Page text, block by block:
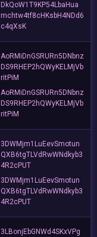
DkQoW1T9KP54LbaHua
mchtw4tf8cHKsbH4NDd6
c4qXsK
AoRMiDnGSRURn5DNbnz
DS9RHEP2hQWyKELMjVb
ritPiM
AoRMiDnGSRURn5DNbnz
DS9RHEP2hQWyKELMjVb
ritPiM
3DWMjm1LuEevSmotun
QXB6tgTLVdRwWNdkyb3
4R2cPUT
3DWMjm1LuEevSmotun
QXB6tgTLVdRwWNdkyb3
4R2cPUT
3LBonjEbGNWd4SKxVPg